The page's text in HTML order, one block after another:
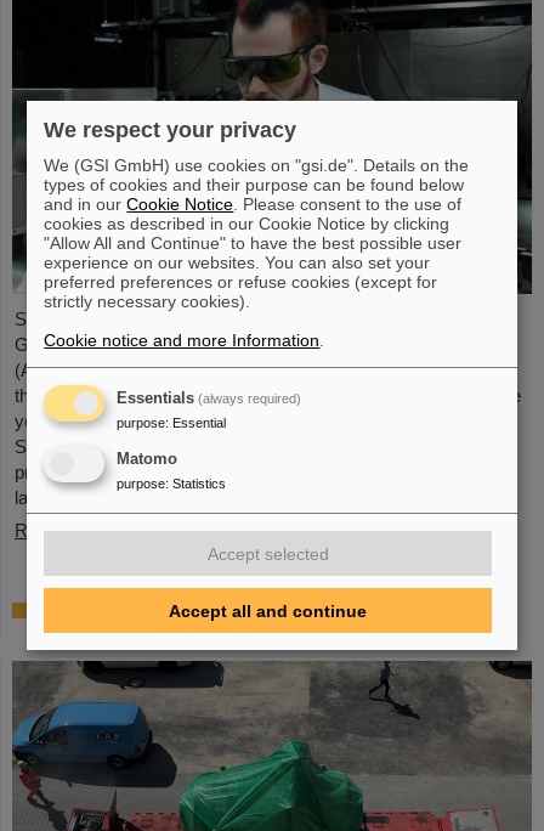
Starting June 1, 2025, Dr. Jonas Ohland, laser physicist at
GSI/FAIR, will lead the young investigator group ALADIN
(Adaptive Laser Architecture Development and INtegration). For
this purpose, he will receive funding of 2.8 million euros over five
years from the Federal Ministry of Research, Technology and
Space as part of the “Fusion Talents” program. The ALADIN
project lays the foundation for the realization of stable, efficient
lasers for inertial confinement fusion.
Read more
First Super-FRS component moved to FAIR
site
We respect your privacy
We (GSI GmbH) use cookies on "gsi.de". Details on the
types of cookies and their purpose can be found below
and in ourCookie Notice . Please consent to the use of
cookies as described in our Cookie Notice by clicking
"Allow All and Continue" to have the best possible user
experience on our websites. You can also set your
preferred preferences or refuse cookies (except for
strictly necessary cookies).
Cookie notice and more Information
Essentials (always required)
purpose: Essential
Matomo
purpose: Statistics
Accept selected
Accept all and continue